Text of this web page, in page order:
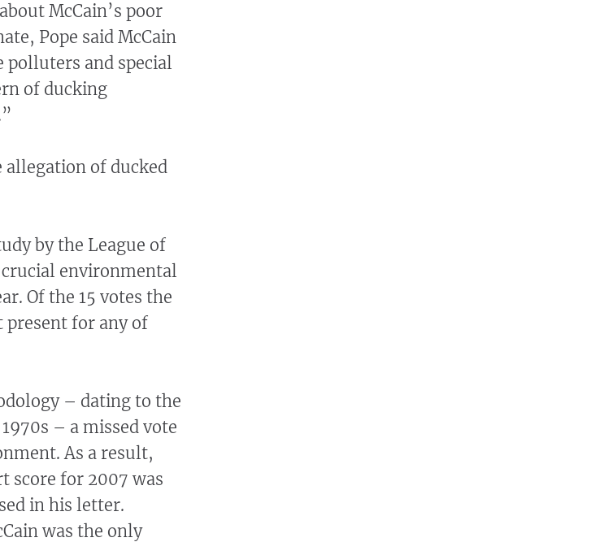
McCain’s poor
Pope said McCain
and special
of ducking
allegation of ducked
by the League of
environmental
Of the 15 votes the
present for any of
– dating to the
– a missed vote
As a result,
score for 2007 was
in his letter.
was the only